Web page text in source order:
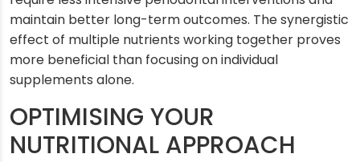
maintain better long-term outcomes. The synergistic
effect of multiple nutrients working together proves
more beneficial than focusing on individual
supplements alone.
OPTIMISING YOUR
NUTRITIONAL APPROACH